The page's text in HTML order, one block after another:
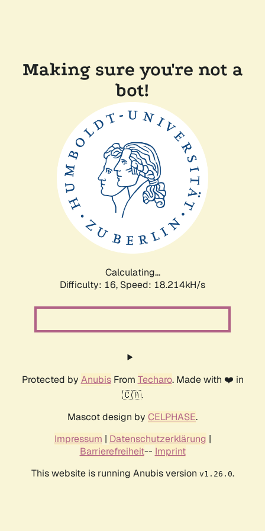
Making sure you're not a
bot!
Calculating...
Difficulty: 16, Speed: 18.214kH/s
Protected by AnubisFrom Techaro. Made with ❤️ in
🇨🇦.
Mascot design by CELPHASE.
Impressum | Datenschutzerklärung |
Barrierefreiheit-- Imprint
This website is running Anubis version v1.26.0.